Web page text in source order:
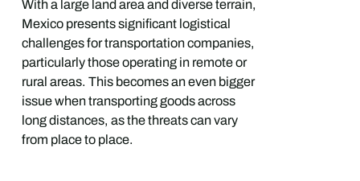
With a large land area and diverse terrain,
Mexico presents significant logistical
challenges for transportation companies,
particularly those operating in remote or
rural areas. This becomes an even bigger
issue when transporting goods across
long distances, as the threats can vary
from place to place.